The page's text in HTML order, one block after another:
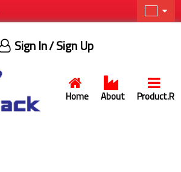
Home About Product.R
Sign In/ Sign Up